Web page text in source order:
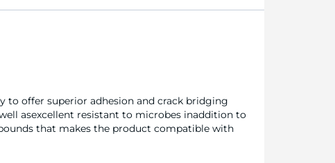
to offer superior adhesion and crack bridging
asexcellent resistant to microbes inaddition to
that makes the product compatible with